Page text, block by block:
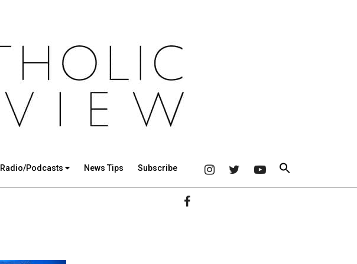
Radio/Podcasts News Tips Subscribe